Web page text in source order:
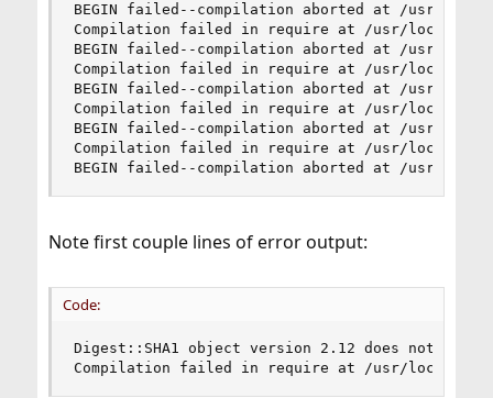
BEGIN failed--compilation aborted at /usr/
Compilation failed in require at /usr/local/
BEGIN failed--compilation aborted at /usr/local/
Compilation failed in require at /usr/local/
BEGIN failed--compilation aborted at /usr/
Compilation failed in require at /usr/local/
BEGIN failed--compilation aborted at /usr/
Compilation failed in require at /usr/local/
BEGIN failed--compilation aborted at /usr/
Note first couple lines of error output:
Code:
Digest::SHA1 object version 2.12 does not
Compilation failed in require at /usr/local/